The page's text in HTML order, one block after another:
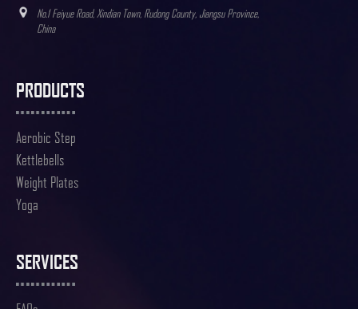
No.1 Feiyue Road, Xindian Town, Rudong County, Jiangsu Province,
China
PRODUCTS
Aerobic Step
Kettlebells
Weight Plates
Yoga
SERVICES